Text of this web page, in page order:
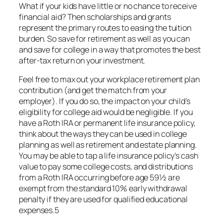
What if your kids have little or no chance to receive
financial aid? Then scholarships and grants
represent the primary routes to easing the tuition
burden. So save for retirement as well as you can
and save for college in a way that promotes the best
after-tax return on your investment.
Feel free to max out your workplace retirement plan
contribution (and get the match from your
employer). If you do so, the impact on your child’s
eligibility for college aid would be negligible. If you
have a Roth IRA or permanent life insurance policy,
think about the ways they can be used in college
planning as well as retirement and estate planning.
You may be able to tap a life insurance policy’s cash
value to pay some college costs, and distributions
from a Roth IRA occurring before age 59½ are
exempt from the standard 10% early withdrawal
penalty if they are used for qualified educational
expenses.5